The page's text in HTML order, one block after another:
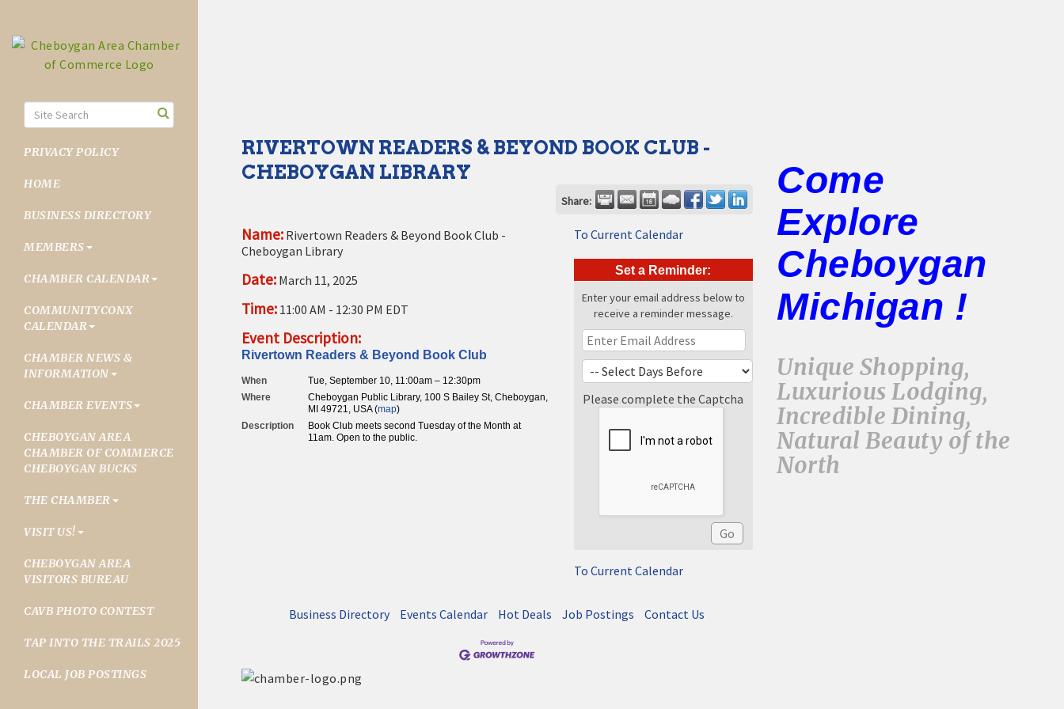
PRIVACY POLICY
HOME
BUSINESS DIRECTORY
MEMBERS
CHAMBER CALENDAR
COMMUNITYCONX
CALENDAR
CHAMBER NEWS &
INFORMATION
CHAMBER EVENTS
CHEBOYGAN AREA
CHAMBER OF COMMERCE
CHEBOYGAN BUCKS
THE CHAMBER
VISIT US!
CHEBOYGAN AREA
VISITORS BUREAU
CAVB PHOTO CONTEST
TAP INTO THE TRAILS 2025
LOCAL JOB POSTINGS
RIVERTOWN READERS & BEYOND BOOK CLUB -
CHEBOYGAN LIBRARY
Share:
Name: Rivertown Readers & Beyond Book Club -
Cheboygan Library
Date: March 11, 2025
Time: 11:00 AM - 12:30 PM EDT
Event Description:
Rivertown Readers & Beyond Book Club
When
Tue, September 10, 11:00am – 12:30pm
Where
Cheboygan Public Library, 100 S Bailey St, Cheboygan,
MI 49721, USA (map)
Description
Book Club meets second Tuesday of the Month at
11am. Open to the public.
To Current Calendar
Set a Reminder:
Enter your email address below to
receive a reminder message.
Please complete the Captcha
To Current Calendar
Business Directory Events Calendar Hot Deals Job Postings Contact Us
Come
Explore
Cheboygan
Michigan !
Unique Shopping,
Luxurious Lodging,
Incredible Dining,
Natural Beauty of the
North